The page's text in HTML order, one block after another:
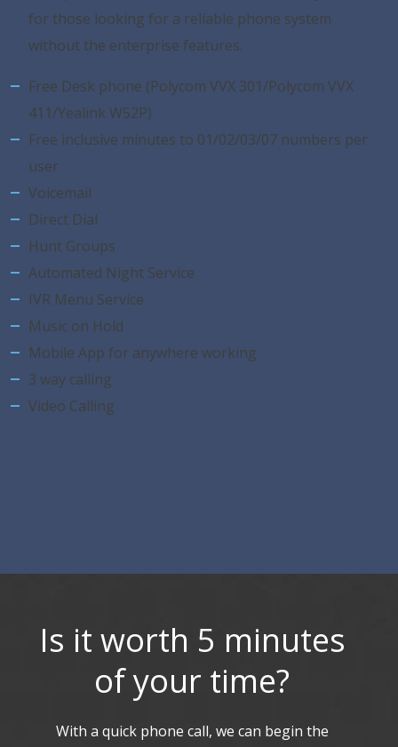
for those looking for a reliable phone system
without the enterprise features.
Free Desk phone (Polycom VVX 301/Polycom VVX
411/Yealink W52P)
Free inclusive minutes to 01/02/03/07 numbers per
user
Voicemail
Direct Dial
Hunt Groups
Automated Night Service
IVR Menu Service
Music on Hold
Mobile App for anywhere working
3 way calling
Video Calling
Is it worth 5 minutes
of your time?
With a quick phone call, we can begin the